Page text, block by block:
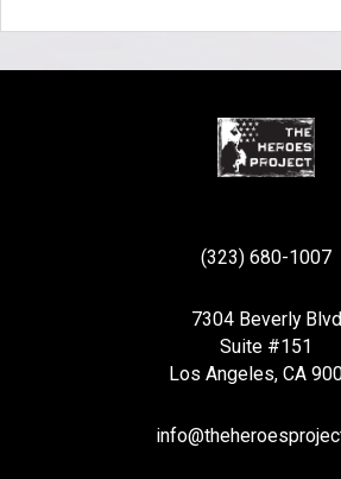
(323) 680-1007
7304 Beverly Blvd
Suite #151
Los Angeles, CA